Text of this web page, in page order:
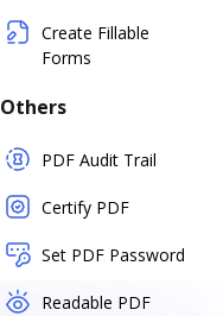
Create Fillable
Forms
Others
PDF Audit Trail
Certify PDF
Set PDF Password
Readable PDF